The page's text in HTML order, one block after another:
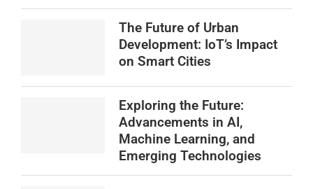
The Future of Urban
Development: IoT’s Impact
on Smart Cities
Exploring the Future:
Advancements in AI,
Machine Learning, and
Emerging Technologies